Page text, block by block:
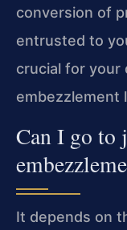
conversion of
entrusted to
crucial for your
embezzlement
Can I go to
It depends on